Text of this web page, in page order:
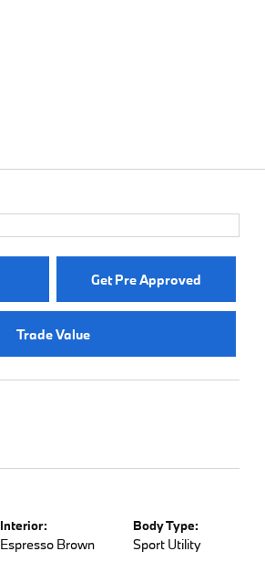
Get Pre Approved
Trade Value
Interior:
Espresso Brown
Body Type:
Sport Utility